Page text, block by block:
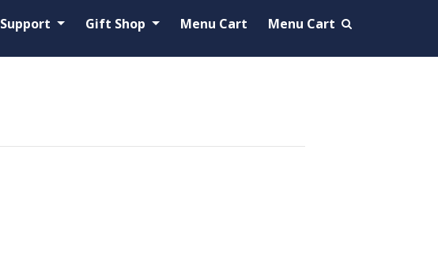
Support Gift Shop Menu Cart Menu Cart